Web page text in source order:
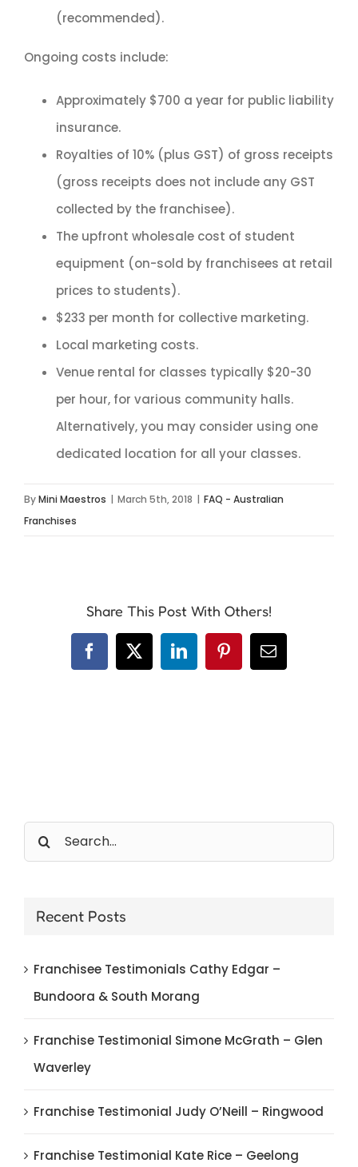
(recommended).
Ongoing costs include:
Approximately $700 a year for public liability
insurance.
Royalties of 10% (plus GST) of gross receipts
(gross receipts does not include any GST
collected by the franchisee).
The upfront wholesale cost of student
equipment (on-sold by franchisees at retail
prices to students).
$233 per month for collective marketing.
Local marketing costs.
Venue rental for classes typically $20-30
per hour, for various community halls.
Alternatively, you may consider using one
dedicated location for all your classes.
ByMini Maestros | March 5th, 2018 | FAQ - Australian
Franchises
Share This Post With Others!
Facebook
X LinkedInPinterestEmail
Search
for:
Recent Posts
Franchisee Testimonials Cathy Edgar –
Bundoora & South Morang
Franchise Testimonial Simone McGrath – Glen
Waverley
Franchise Testimonial Judy O’Neill – Ringwood
Franchise Testimonial Kate Rice – Geelong